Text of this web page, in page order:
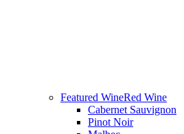
Featured WineRed Wine
Cabernet Sauvignon
Pinot Noir